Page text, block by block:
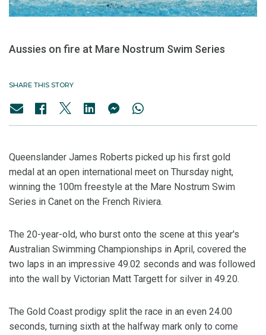
Aussies on fire at Mare Nostrum Swim Series
SHARE THIS STORY
Queenslander James Roberts picked up his first gold
medal at an open international meet on Thursday night,
winning the 100m freestyle at the Mare Nostrum Swim
Series in Canet on the French Riviera.
The 20-year-old, who burst onto the scene at this year's
Australian Swimming Championships in April, covered the
two laps in an impressive 49.02 seconds and was followed
into the wall by Victorian Matt Targett for silver in 49.20.
The Gold Coast prodigy split the race in an even 24.00
seconds, turning sixth at the halfway mark only to come